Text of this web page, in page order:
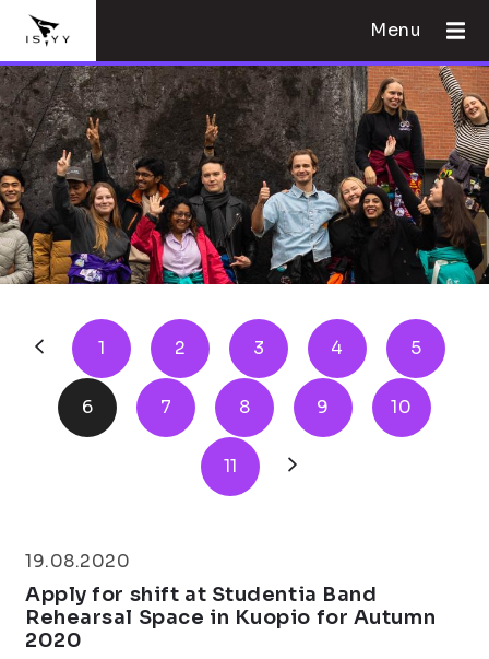
Menu
1 2 3 4 5
6 7 8 9 10
11
19.08.2020
Apply for shift at Studentia Band
Rehearsal Space in Kuopio for Autumn
2020